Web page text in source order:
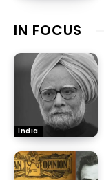
IN FOCUS
India